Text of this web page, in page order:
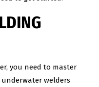
you need to master
welders